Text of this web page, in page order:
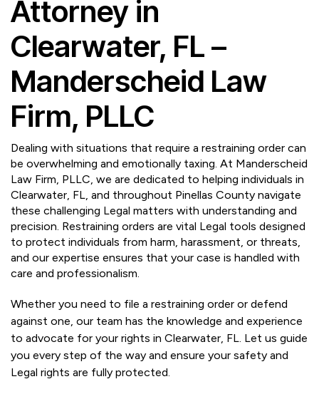
Attorney in
Clearwater, FL –
Manderscheid Law
Firm, PLLC
Dealing with situations that require a restraining order can
be overwhelming and emotionally taxing. At Manderscheid
Law Firm, PLLC, we are dedicated to helping individuals in
Clearwater, FL, and throughout Pinellas County navigate
these challenging Legal matters with understanding and
precision. Restraining orders are vital Legal tools designed
to protect individuals from harm, harassment, or threats,
and our expertise ensures that your case is handled with
care and professionalism.
Whether you need to file a restraining order or defend
against one, our team has the knowledge and experience
to advocate for your rights in Clearwater, FL. Let us guide
you every step of the way and ensure your safety and
Legal rights are fully protected.